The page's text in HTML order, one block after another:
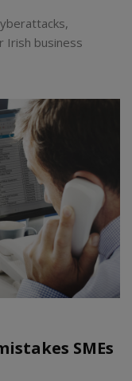
Irish business
SMEs